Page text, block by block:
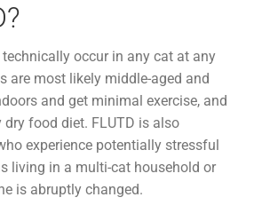
technically occur in any cat at any
are most likely middle-aged and
and get minimal exercise, and
dry food diet. FLUTD is also
experience potentially stressful
living in a multi-cat household or
is abruptly changed.